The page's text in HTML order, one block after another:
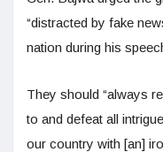
“distracted by fake
nation during his
They should “always
to and defeat all
our country with [an]